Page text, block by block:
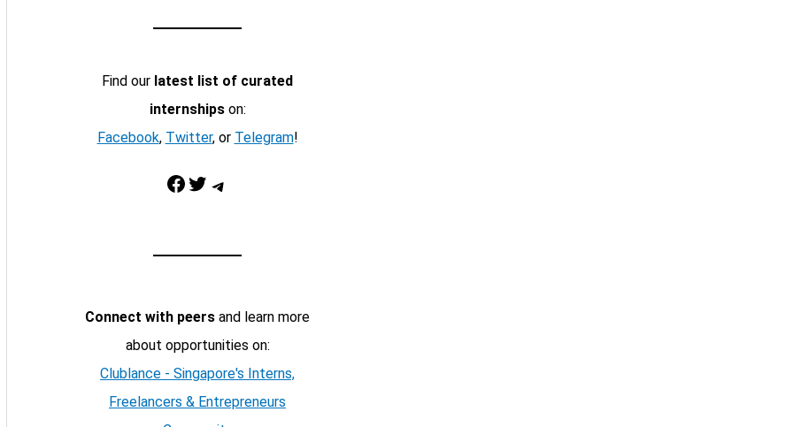
Find our latest list of curated
internshipson:
Facebook, Twitter, or Telegram!
Facebook Twitter Telegram
Connect with peers and learn more
about opportunities on:
Clublance - Singapore's Interns,
Freelancers & Entrepreneurs